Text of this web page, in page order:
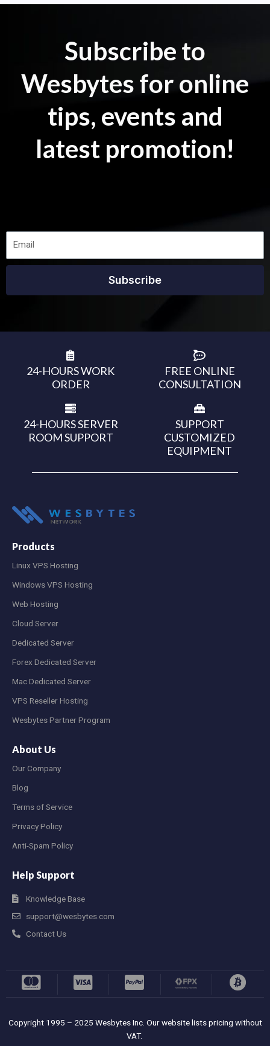
Subscribe to
Wesbytes for online
tips, events and
latest promotion!
Subscribe
24-HOURS WORK
ORDER
FREE ONLINE
CONSULTATION
24-HOURS SERVER
ROOM SUPPORT
SUPPORT
CUSTOMIZED
EQUIPMENT
Products
Linux VPS Hosting
Windows VPS Hosting
Web Hosting
Cloud Server
Dedicated Server
Forex Dedicated Server
Mac Dedicated Server
VPS Reseller Hosting
Wesbytes Partner Program
About Us
Our Company
Blog
Terms of Service
Privacy Policy
Anti-Spam Policy
Help Support
Knowledge Base
support@wesbytes.com
Contact Us
Copyright 1995 – 2025 Wesbytes Inc. Our website lists pricing without
VAT.